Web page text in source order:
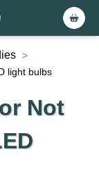
>
light bulbs
Not